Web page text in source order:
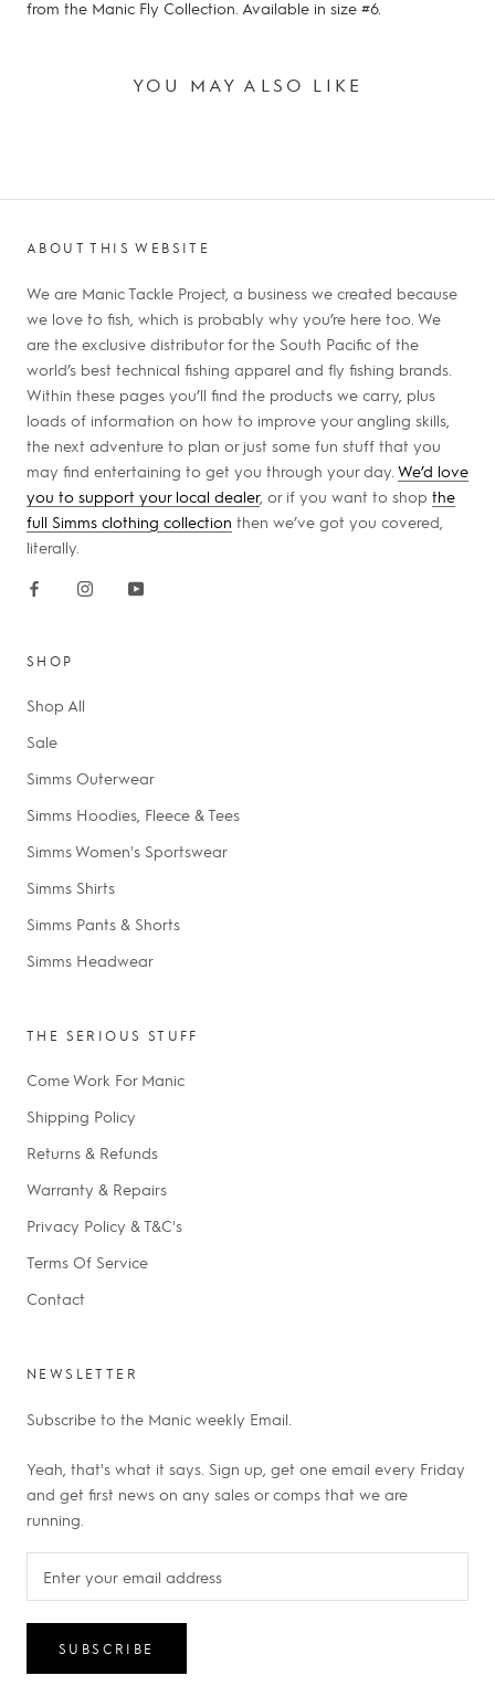
from the Manic Fly Collection. Available in size #6.
YOU MAY ALSO LIKE
ABOUT THIS WEBSITE
We are Manic Tackle Project, a business we created because
we love to fish, which is probably why you’re here too. We
are the exclusive distributor for the South Pacific of the
world’s best technical fishing apparel and fly fishing brands.
Within these pages you’ll find the products we carry, plus
loads of information on how to improve your angling skills,
the next adventure to plan or just some fun stuff that you
may find entertaining to get you through your day. We’d love
you to support your local dealer, or if you want to shop the
full Simms clothing collection then we’ve got you covered,
literally.
SHOP
Shop All
Sale
Simms Outerwear
Simms Hoodies, Fleece & Tees
Simms Women's Sportswear
Simms Shirts
Simms Pants & Shorts
Simms Headwear
THE SERIOUS STUFF
Come Work For Manic
Shipping Policy
Returns & Refunds
Warranty & Repairs
Privacy Policy & T&C's
Terms Of Service
Contact
NEWSLETTER
Subscribe to the Manic weekly Email.
Yeah, that's what it says. Sign up, get one email every Friday
and get first news on any sales or comps that we are
running.
SUBSCRIBE